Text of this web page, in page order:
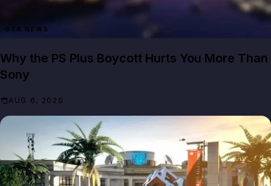
GTA NEWS
Why the PS Plus Boycott Hurts You More Than
Sony
AUG 6, 2026